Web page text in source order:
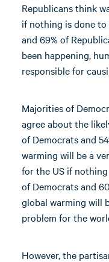
Republicans think
if nothing is done to
and 69% of
been happening,
responsible for
Majorities of
agree about the
of Democrats and
warming will be a
for the US if nothing
of Democrats and
global warming will
problem for the
However, the